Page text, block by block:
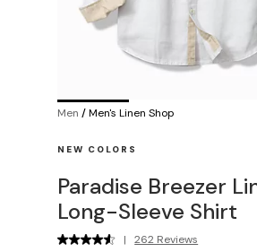
Men /Men's Linen Shop
NEW COLORS
Paradise Breezer
Long-Sleeve Shirt
| 262 Reviews